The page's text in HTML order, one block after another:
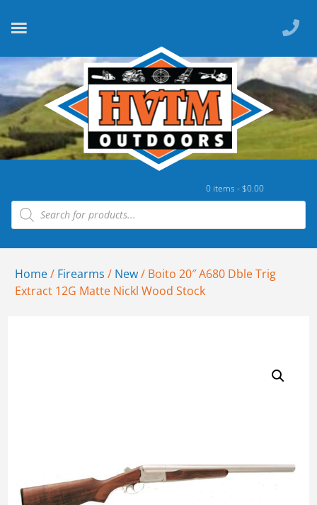
0 items -$0.00
Home/ Firearms / New/ Boito 20″ A680 Dble Trig
Extract 12G Matte Nickl Wood Stock